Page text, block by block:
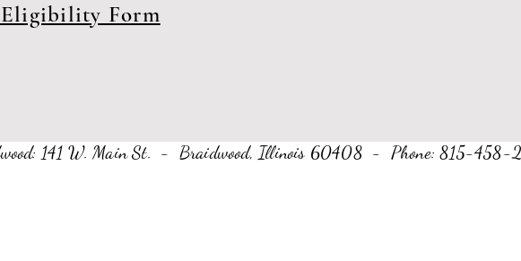
Form
141 W. Main St. - Braidwood, Illinois 60408 - Phone: 815-